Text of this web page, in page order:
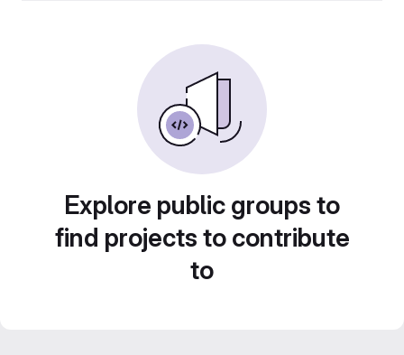
Explore public groups to
find projects to contribute
to